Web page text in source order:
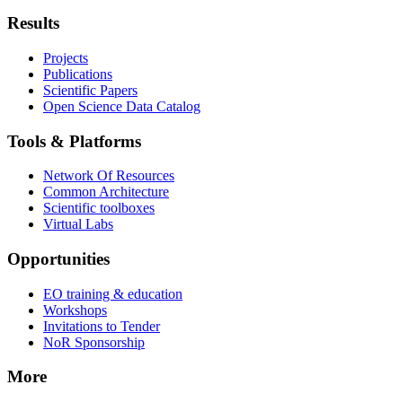
Results
Projects
Publications
Scientific Papers
Open Science Data Catalog
Tools & Platforms
Network Of Resources
Common Architecture
Scientific toolboxes
Virtual Labs
Opportunities
EO training & education
Workshops
Invitations to Tender
NoR Sponsorship
More